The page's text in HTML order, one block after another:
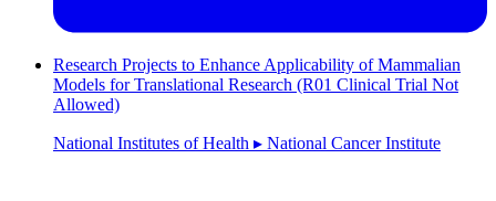
Research Projects to Enhance Applicability of Mammalian
Models for Translational Research (R01 Clinical Trial Not
Allowed)
National Institutes of Health ▸ National Cancer Institute